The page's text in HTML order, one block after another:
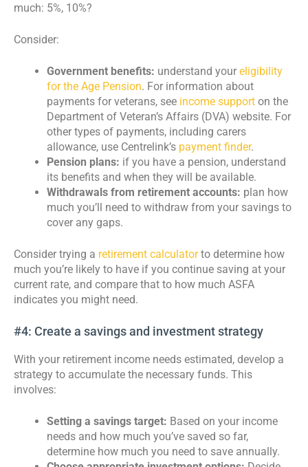
much: 5%, 10%?
Consider:
Government benefits: understand your eligibility
for the Age Pension. For information about
payments for veterans, see income support on the
Department of Veteran’s Affairs (DVA) website. For
other types of payments, including carers
allowance, use Centrelink’s payment finder.
Pension plans: if you have a pension, understand
its benefits and when they will be available.
Withdrawals from retirement accounts: plan how
much you’ll need to withdraw from your savings to
cover any gaps.
Consider trying a retirement calculatorto determine how
much you’re likely to have if you continue saving at your
current rate, and compare that to how much ASFA
indicates you might need.
#4: Create a savings and investment strategy
With your retirement income needs estimated, develop a
strategy to accumulate the necessary funds. This
involves:
Setting a savings target: Based on your income
needs and how much you’ve saved so far,
determine how much you need to save annually.